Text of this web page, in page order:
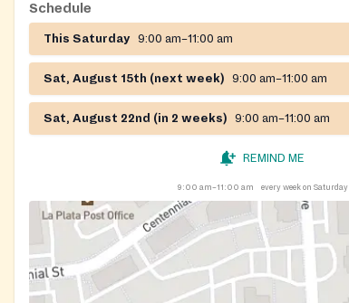
Schedule
This Saturday 9:00 am–11:00 am
Sat, August 15th (next week) 9:00 am–11:00 am
Sat, August 22nd (in 2 weeks) 9:00 am–11:00 am
REMIND ME
9:00 am–11:00 am every week on Saturday